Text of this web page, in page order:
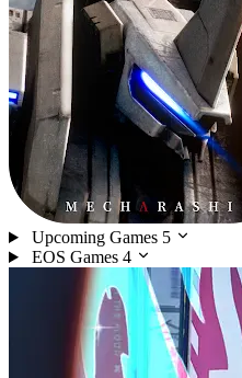
Upcoming Games 5
EOS Games 4